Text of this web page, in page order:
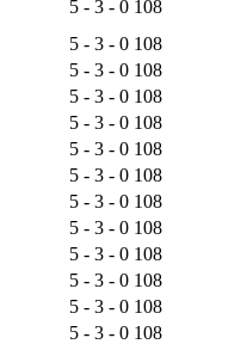
5 - 3 - 0 108
5 - 3 - 0 108
5 - 3 - 0 108
5 - 3 - 0 108
5 - 3 - 0 108
5 - 3 - 0 108
5 - 3 - 0 108
5 - 3 - 0 108
5 - 3 - 0 108
5 - 3 - 0 108
5 - 3 - 0 108
5 - 3 - 0 108
5 - 3 - 0 108